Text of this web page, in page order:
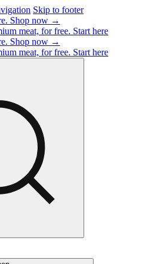
Skip to footer
Shop now →
meat, for free. Start here
Shop now →
meat, for free. Start here